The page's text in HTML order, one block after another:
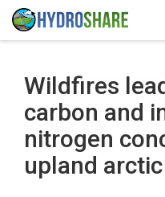
Wildfires
carbon and
nitrogen
upland